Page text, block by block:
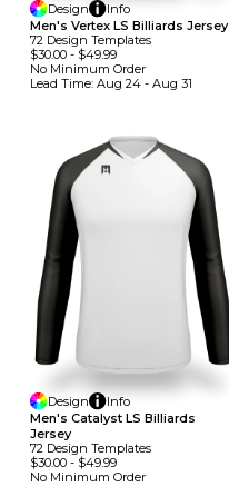
Design
Info
Men's Vertex LS Billiards Jersey
72 Design TemplateS
$30.00 - $49.99
No Minimum Order
Lead Time: Aug 24 - Aug 31
Design
Info
Men's Catalyst LS Billiards
Jersey
72 Design TemplateS
$30.00 - $49.99
No Minimum Order